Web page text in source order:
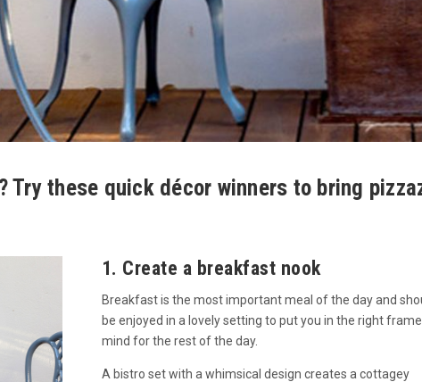
Try these quick décor winners to bring
1. Create a breakfast nook
Breakfast is the most important meal of the day and
be enjoyed in a lovely setting to put you in the right
mind for the rest of the day.
A bistro set with a whimsical design creates a cottagey